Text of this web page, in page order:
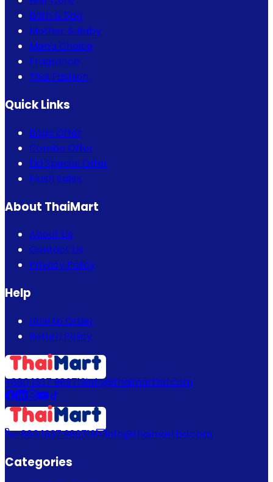
Bath & Spa
Mother & Baby
Men's Choice
Fragrance
Thai Fashion
Quick Links
Bogo Offer
Combo Offer
Eid Special Offer
Flash Sales
About ThaiMart
About Us
Contact Us
Privacy Policy
Help
How to Order
Return Policy
+880 1337 989719info@thaimartbd.com
+880 1337 989719 info@thaimartbd.com
Categories